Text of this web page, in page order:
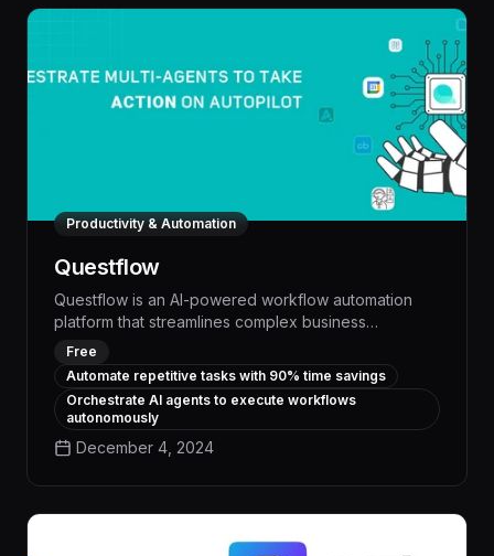
Productivity & Automation
Questflow
Questflow is an AI-powered workflow automation
platform that streamlines complex business
processes, empowering teams to work smarter and
more efficiently. With intelligent task management,
seamless collaboration, and customizable
automation, Questflow delivers measurable
productivity gains and cost savings across a wide
range of industries.
Free
Automate repetitive tasks with 90% time savings
Orchestrate AI agents to execute workflows
autonomously
December 4, 2024